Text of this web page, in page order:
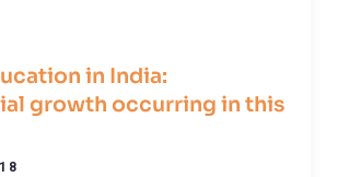
in India:
growth occurring in this